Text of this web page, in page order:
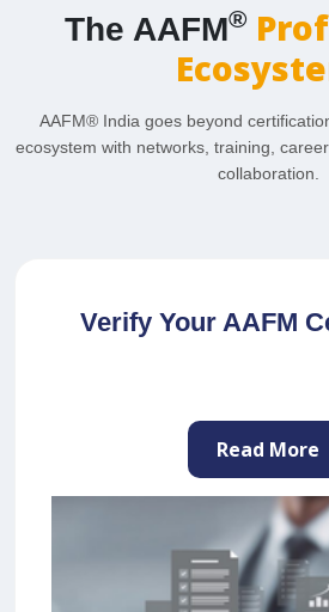
The AAFM®
AAFM® India goes beyond
ecosystem with networks, training,
collaboration.
Join as a
Read More